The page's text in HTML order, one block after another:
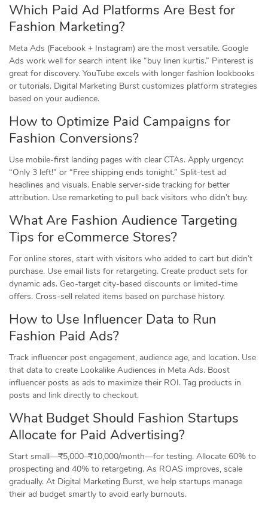
Which Paid Ad Platforms Are Best for
Fashion Marketing?
Meta Ads (Facebook + Instagram) are the most versatile. Google
Ads work well for search intent like “buy linen kurtis.” Pinterest is
great for discovery. YouTube excels with longer fashion lookbooks
or tutorials. Digital Marketing Burst customizes platform strategies
based on your audience.
How to Optimize Paid Campaigns for
Fashion Conversions?
Use mobile-first landing pages with clear CTAs. Apply urgency:
“Only 3 left!” or “Free shipping ends tonight.” Split-test ad
headlines and visuals. Enable server-side tracking for better
attribution. Use remarketing to pull back visitors who didn’t buy.
What Are Fashion Audience Targeting
Tips for eCommerce Stores?
For online stores, start with visitors who added to cart but didn’t
purchase. Use email lists for retargeting. Create product sets for
dynamic ads. Geo-target city-based discounts or limited-time
offers. Cross-sell related items based on purchase history.
How to Use Influencer Data to Run
Fashion Paid Ads?
Track influencer post engagement, audience age, and location. Use
that data to create Lookalike Audiences in Meta Ads. Boost
influencer posts as ads to maximize their ROI. Tag products in
posts and link directly to checkout.
What Budget Should Fashion Startups
Allocate for Paid Advertising?
Start small—₹5,000–₹10,000/month—for testing. Allocate 60% to
prospecting and 40% to retargeting. As ROAS improves, scale
gradually. At Digital Marketing Burst, we help startups manage
their ad budget smartly to avoid early burnouts.